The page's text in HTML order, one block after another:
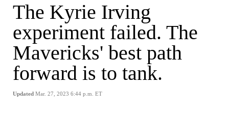
The Kyrie Irving
experiment failed. The
Mavericks' best path
forward is to tank.
Updated Mar. 27, 2023 6:44 p.m. ET